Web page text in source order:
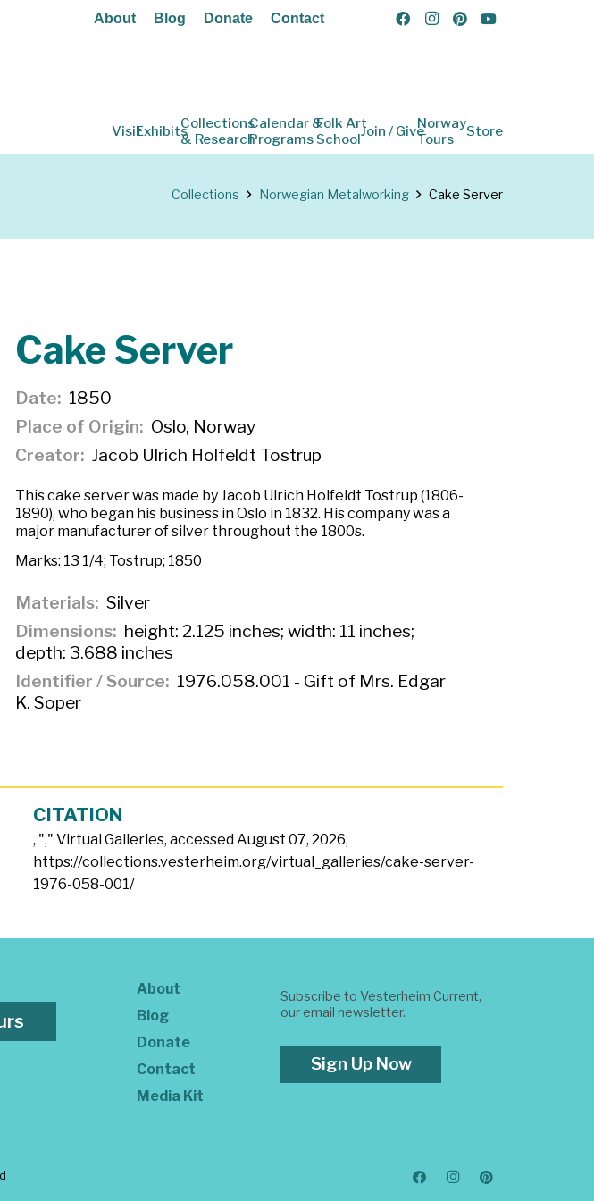
About Blog Donate Contact
VisitExhibitsCollections
& Research
Calendar &
Programs
Folk Art
SchoolJoin / GiveNorway
Tours
Store
Collections Norwegian Metalworking Cake Server
Cake Server
Date
1850
Place of Origin
Oslo, Norway
Creator Jacob Ulrich Holfeldt Tostrup
This cake server was made by Jacob Ulrich Holfeldt Tostrup (1806-
1890), who began his business in Oslo in 1832. His company was a
major manufacturer of silver throughout the 1800s.
Marks: 13 1/4; Tostrup; 1850
Materials Silver
Dimensions height: 2.125 inches; width: 11 inches;
depth: 3.688 inches
Identifier / Source
1976.058.001 - Gift of Mrs. Edgar
K. Soper
CITATION
, "," Virtual Galleries, accessed August 07, 2026,
https://collections.vesterheim.org/virtual_galleries/cake-server-
1976-058-001/
About
Blog
Donate
Contact
Media Kit
Subscribe to Vesterheim Current,
our email newsletter.
Sign Up Now